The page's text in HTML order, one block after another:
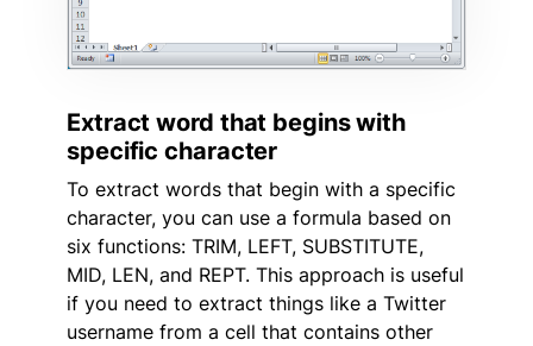
Extract word that begins with
specific character
To extract words that begin with a specific
character, you can use a formula based on
six functions: TRIM, LEFT, SUBSTITUTE,
MID, LEN, and REPT. This approach is useful
if you need to extract things like a Twitter
username from a cell that contains other